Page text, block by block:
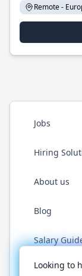
Remote -
Jobs
Hiring
About us
Blog
Salary
Twitter
Looking to